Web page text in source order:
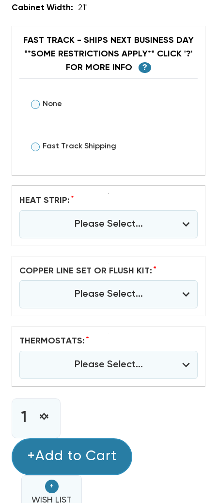
Cabinet Width:
21"
FAST TRACK - SHIPS NEXT BUSINESS DAY
**SOME RESTRICTIONS APPLY** CLICK '?'
FOR MORE INFO
?
None
Fast Track Shipping
HEAT STRIP: *
Please Select...
COPPER LINE SET OR FLUSH KIT: *
Please Select...
THERMOSTATS: *
Please Select...
CURRENT
STOCK:INCREASE
OF
4
RHEEM
18
SEER2
DECREASE
4
RHEEM
18
+Add to Cart
+
WISH LIST